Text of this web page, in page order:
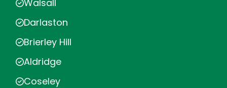
Walsall
Darlaston
Brierley Hill
Aldridge
Coseley